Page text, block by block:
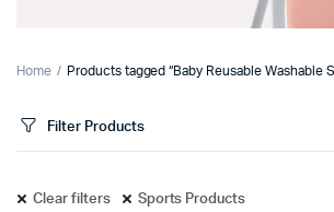
Home Products tagged “Baby Reusable Washable
Filter Products
Clear filters Sports Products